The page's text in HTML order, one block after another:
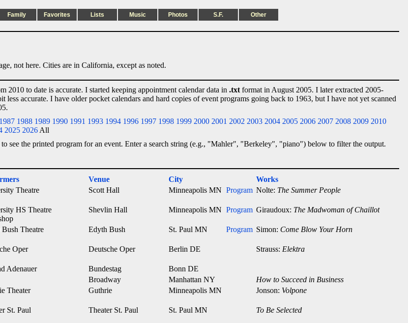
Family Favorites Lists Music Photos S.F. Other
not here. Cities are in California, except as noted.
2010 to date is accurate. I started keeping appointment calendar data in .txt format in August 2005. I later extracted 2005-
less accurate. I have older pocket calendars and hard copies of event programs going back to 1963, but I have not yet scanned
1987 1988 1989 1990 1991 1993 1994 1996 1997 1998 1999 2000 2001 2002 2003 2004 2005 2006 2007 2008 2009 2010
2025 2026 All
see the printed program for an event. Enter a search string (e.g., "Mahler", "Berkeley", "piano") below to filter the output.
Venue City
Works
Theatre Scott Hall Minneapolis MN Program Nolte: The Summer People
HS Theatre
Shevlin Hall Minneapolis MN Program Giraudoux: The Madwoman of Chaillot
Theatre Edyth Bush St. Paul MN Program Simon: Come Blow Your Horn
Oper Deutsche Oper Berlin DE Strauss: Elektra
Adenauer Bundestag
Bonn DE
Broadway Manhattan NY
How to Succeed in Business
Theater Guthrie Minneapolis MN Jonson: Volpone
St. Paul Theater St. Paul St. Paul MN To Be Selected